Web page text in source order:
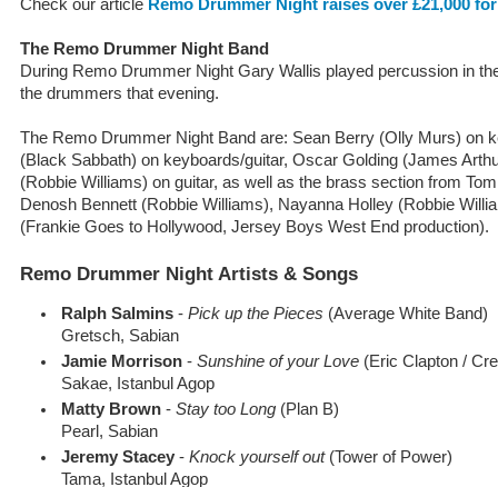
Check our article Remo Drummer Night raises over £21,000
The Remo Drummer Night Band
During Remo Drummer Night Gary Wallis played percussion in
the drummers that evening.
The Remo Drummer Night Band are: Sean Berry (Olly Murs) on
(Black Sabbath) on keyboards/guitar, Oscar Golding (James
(Robbie Williams) on guitar, as well as the brass section from
Denosh Bennett (Robbie Williams), Nayanna Holley (Robbie
(Frankie Goes to Hollywood, Jersey Boys West End production).
Remo Drummer Night Artists & Songs
Ralph Salmins -Pick up the Pieces (Average White Band)
Gretsch, Sabian
Jamie Morrison -Sunshine of your Love (Eric Clapton /
Sakae, Istanbul Agop
Matty Brown -Stay too Long (Plan B)
Pearl, Sabian
Jeremy Stacey -Knock yourself out(Tower of Power)
Tama, Istanbul Agop